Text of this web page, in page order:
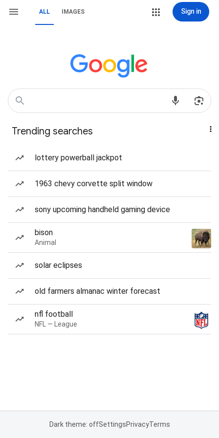
ALL IMAGES Sign in
Trending searches
lottery powerball jackpot
1963 chevy corvette split window
sony upcoming handheld gaming device
bison
Animal
solar eclipses
old farmers almanac winter forecast
nfl football
NFL — League
Dark theme: offSettingsPrivacyTerms